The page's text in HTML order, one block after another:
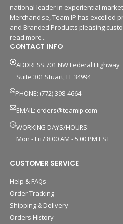
national leader in experiential
Merchandise, Team IP has excelled
and Branded Products pleasing
read more...
CONTACT INFO
ADDRESS:701 NW Federal Highway
Suite 301 Stuart, FL 34994
PHONE: (772) 398-4664
EMAIL: orders@teamip.com
WORKING DAYS/HOURS:
Mon - Fri / 8:00 AM - 5:00 PM EST
CUSTOMER SERVICE
Help & FAQs
Order Tracking
Shipping & Delivery
Orders History